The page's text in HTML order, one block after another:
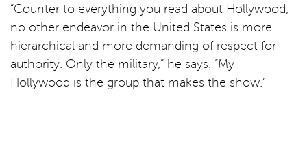
“Counter to everything you read about Hollywood,
no other endeavor in the United States is more
hierarchical and more demanding of respect for
authority. Only the military,” he says. “My
Hollywood is the group that makes the show.”